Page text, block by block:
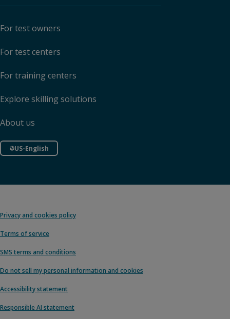
For test owners
For test centers
For training centers
Explore skilling solutions
About us
US-English
Privacy and cookies policy
Terms of service
SMS terms and conditions
Do not sell my personal information and cookies
Accessibility statement
Responsible AI statement